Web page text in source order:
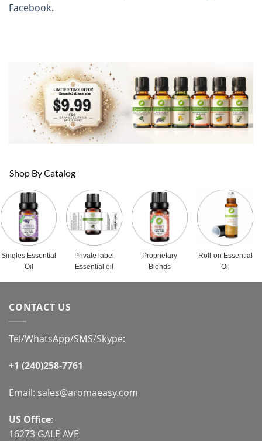
Facebook.
Shop By Catalog
Singles Essential
Oil
Private label
Essential oil
Proprietary
Blends
Roll-on Essential
Oil
CONTACT US
Tel/WhatsApp/SMS/Skype:
+1 (240)258-7761
Email: sales@aromaeasy.com
US Office:
16273 GALE AVE